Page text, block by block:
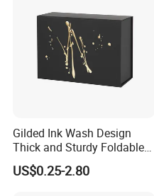
Gilded Ink Wash Design
Thick and Sturdy Foldable
Gift Box Paper Packaging
Box Cardboard Paper Box
US$0.25-2.80